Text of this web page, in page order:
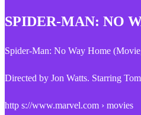
SPIDER-MAN: NO
Spider-Man: No Way Home
Directed by Jon Watts. Starring
http s://www.marvel.com › movies